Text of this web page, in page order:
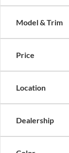
Model & Trim
Price
Location
Dealership